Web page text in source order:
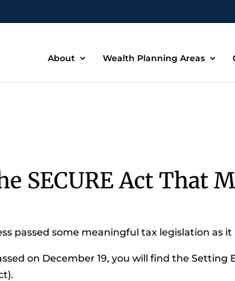
About Wealth Planning Areas
SECURE Act That
passed some meaningful tax legislation as
on December 19, you will find the